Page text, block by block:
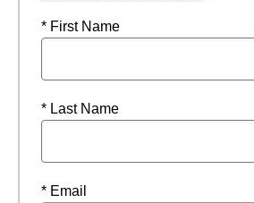
* First Name
* Last Name
* Email